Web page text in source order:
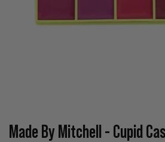
Made By Mitchell - Cupid